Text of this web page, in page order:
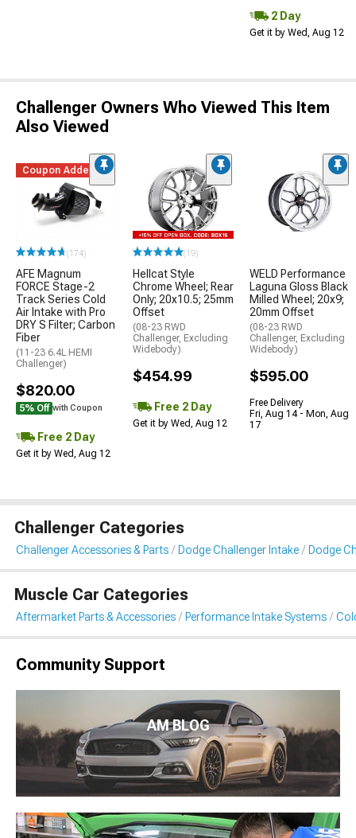
2 Day
Get it by Wed, Aug 12
Challenger Owners Who Viewed This Item
Also Viewed
Coupon Added
(174)
AFE Magnum
FORCE Stage-2
Track Series Cold
Air Intake with Pro
DRY S Filter; Carbon
Fiber
(11-23 6.4L HEMI
Challenger)
$820.00
5% Off with Coupon
Free 2 Day
Get it by Wed, Aug 12
(19)
Hellcat Style
Chrome Wheel; Rear
Only; 20x10.5; 25mm
Offset
(08-23 RWD
Challenger, Excluding
Widebody)
$454.99
Free 2 Day
Get it by Wed, Aug 12
WELD Performance
Laguna Gloss Black
Milled Wheel; 20x9;
20mm Offset
(08-23 RWD
Challenger, Excluding
Widebody)
$595.00
Free Delivery
Fri, Aug 14 - Mon, Aug
17
Challenger Categories
Challenger Accessories & Parts Dodge Challenger Intake Dodge
Muscle Car Categories
Aftermarket Parts & Accessories Performance Intake Systems
Community Support
AM BLOG